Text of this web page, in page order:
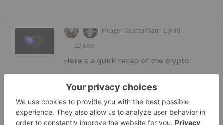
Meagen SeatterGiann Liguid
22 June
Crypto Market Update: Wall Street
Journal Uncovers Fabricated
Polymarket Wins
Here's a quick recap of the crypto
landscape for Monday (June 22) as of 10:00 p.m.